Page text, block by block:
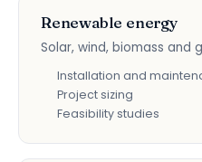
Renewable energy
Solar, wind, biomass and
Installation and
Project sizing
Feasibility studies